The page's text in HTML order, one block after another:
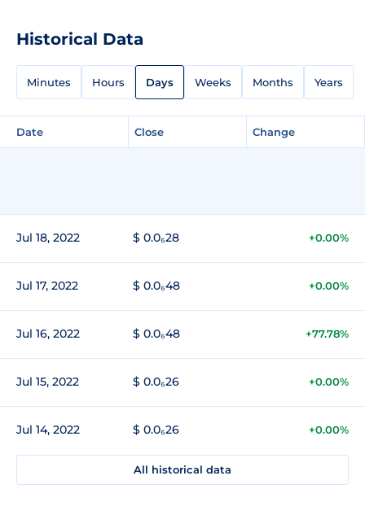
Historical Data
Minutes Hours Days Weeks Months Years
Date Close Change
Jul 18, 2022 $ 0.0₆28 +0.00%
Jul 17, 2022 $ 0.0₆48 +0.00%
Jul 16, 2022 $ 0.0₆48 +77.78%
Jul 15, 2022 $ 0.0₆26 +0.00%
Jul 14, 2022 $ 0.0₆26 +0.00%
All historical data